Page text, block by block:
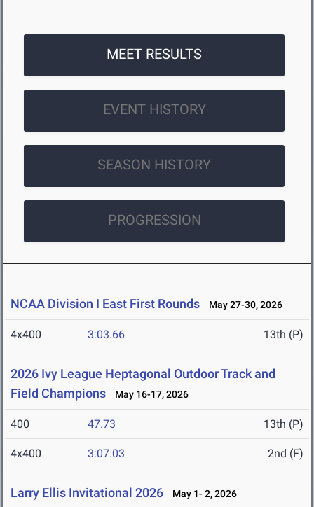
MEET RESULTS
EVENT HISTORY
SEASON HISTORY
PROGRESSION
NCAA Division I East First Rounds May 27-30, 2026
4x400 3:03.66 13th (P)
2026 Ivy League Heptagonal Outdoor Track and
Field Champions
May 16-17, 2026
400 47.73 13th (P)
4x400 3:07.03 2nd (F)
Larry Ellis Invitational 2026 May 1- 2, 2026